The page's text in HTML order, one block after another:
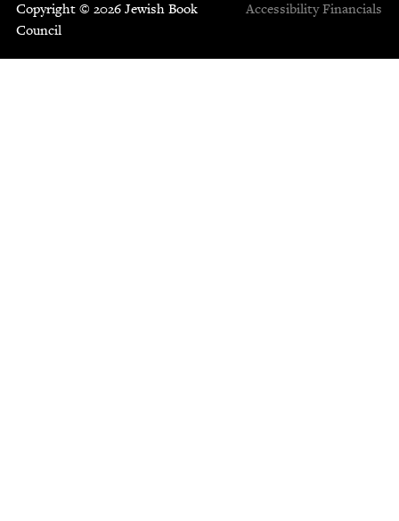
Copyright © 2026 Jewish Book
Council
Accessibility Financials